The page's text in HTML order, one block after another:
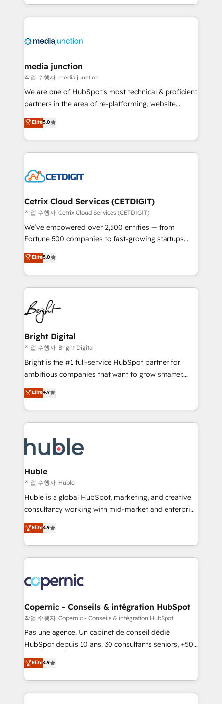
and customer success strategies, utilizing RevOps
methodologies. As Latin America's largest HubSpot
offer unparalleled insights. Operating in five
Mexico, USA, and Portugal—we've executed over a
hundred successful operations. Our approach,
rooted in RevOps principles, integrates analysis,
training, planning, and qualification. Leveraging
inbound marketing tactics, we focus on
understanding, nurturing, and converting leads.
competitive market.
media junction
작업 수행자: media junction
We are one of HubSpot's most technical & proficient
partners in the area of re-platforming, website
design & development. We specialize in multi-hub
implementations for mid-market & enterprise
companies. We are woman-owned, powered by
coffee, and we ❤️ dogs. We produce award-winning
Impact Award 🏆2022 Technical Expertise Impact
Award 🏆2020 Elite Solutions Partner 🏆2019
Integrations HubSpot Impact Award 🏆2019
Marketing Enablement HubSpot Impact Award 🏆
2018 Website Design HubSpot Impact Award 🏆2017
Growth-Driven Design Agency of the Year 🏆2016
Sales Enablement HubSpot Impact Award 🏆2015
HubSpot COS Performance Award 🏆2014 HubSpot
COS Design Award 🏆2013 HubSpot Marketplace
Partner 📆Founded in 1997
Elite5.0
Cetrix Cloud Services (CETDIGIT)
작업 수행자: Cetrix Cloud Services (CETDIGIT)
We’ve empowered over 2,500 entities — from
Fortune 500 companies to fast-growing startups
and nonprofits — to streamline operations, scale
revenue, and unlock the full potential of HubSpot.
With deep technical and industry expertise, we fuse
automation, integration, and AI innovation to deliver
lasting impact. We specialize in: • Turnkey and end-
to-end HubSpot implementations • Onboarding for
Sales, Service, Marketing & Content Hubs • AI voice
and chat agents, predictive automation, and smart
workflows • Salesforce + HubSpot integration •
Website design and CMS development • ERP
integration: SAP, NetSuite, Microsoft Dynamics, … •
platform • Client/member portals built on HubSpot •
CaterSuite for the catering industry • Custom and
WooCommerce, BuilderTrend, and more Experience
the difference — reach out to see how AI + HubSpot
Elite5.0
Bright Digital
작업 수행자: Bright Digital
Bright is the #1 full-service HubSpot partner for
ambitious companies that want to grow smarter.
From HubSpot onboarding, to training, from
developing a new website to lead generation and
digital marketing; we do it all (and with great
results)! In short, our services include: - HubSpot
HubSpot development: websites, custom modules,
integrations - Marketing & sales solutions: digital
marketing, advertising, campaigns, content and
design We connect people, data and technology to
improve customer experiences. With our bright
people, exciting ideas and can-do mentality, we
your challenge; our passionate and growth driven
team of 100+ experts is ready for you! Driving digital
Elite4.9
Huble
작업 수행자: Huble
Huble is a global HubSpot, marketing, and creative
consultancy working with mid-market and enterprise
businesses. We go beyond implementation, shaping
the strategy, processes, and teams that turn
HubSpot into a genuine growth engine. Named
HubSpot's Global Partner of the Year in 2024,
worldwide, and with over 15 years in the ecosystem,
Huble has built a track record that speaks for itself.
One company, one operating model, delivering
across offices and consulting teams in the UK, USA,
Canada, Germany, France, Belgium, Singapore, and
South Africa. Certified compliant with ISO/IEC
international offices and 175+ employees.
Elite4.9
Copernic - Conseils & intégration HubSpot
작업 수행자: Copernic - Conseils & intégration HubSpot
Pas une agence. Un cabinet de conseil dédié
HubSpot depuis 10 ans. 30 consultants seniors, +500
clients, un ROI mesurable. Notre mission : faire de
HubSpot un vrai levier de performance pour votre
organisation. Cela passe par la compréhension de
vos processus, la fiabilisation de vos données et
Elite4.9